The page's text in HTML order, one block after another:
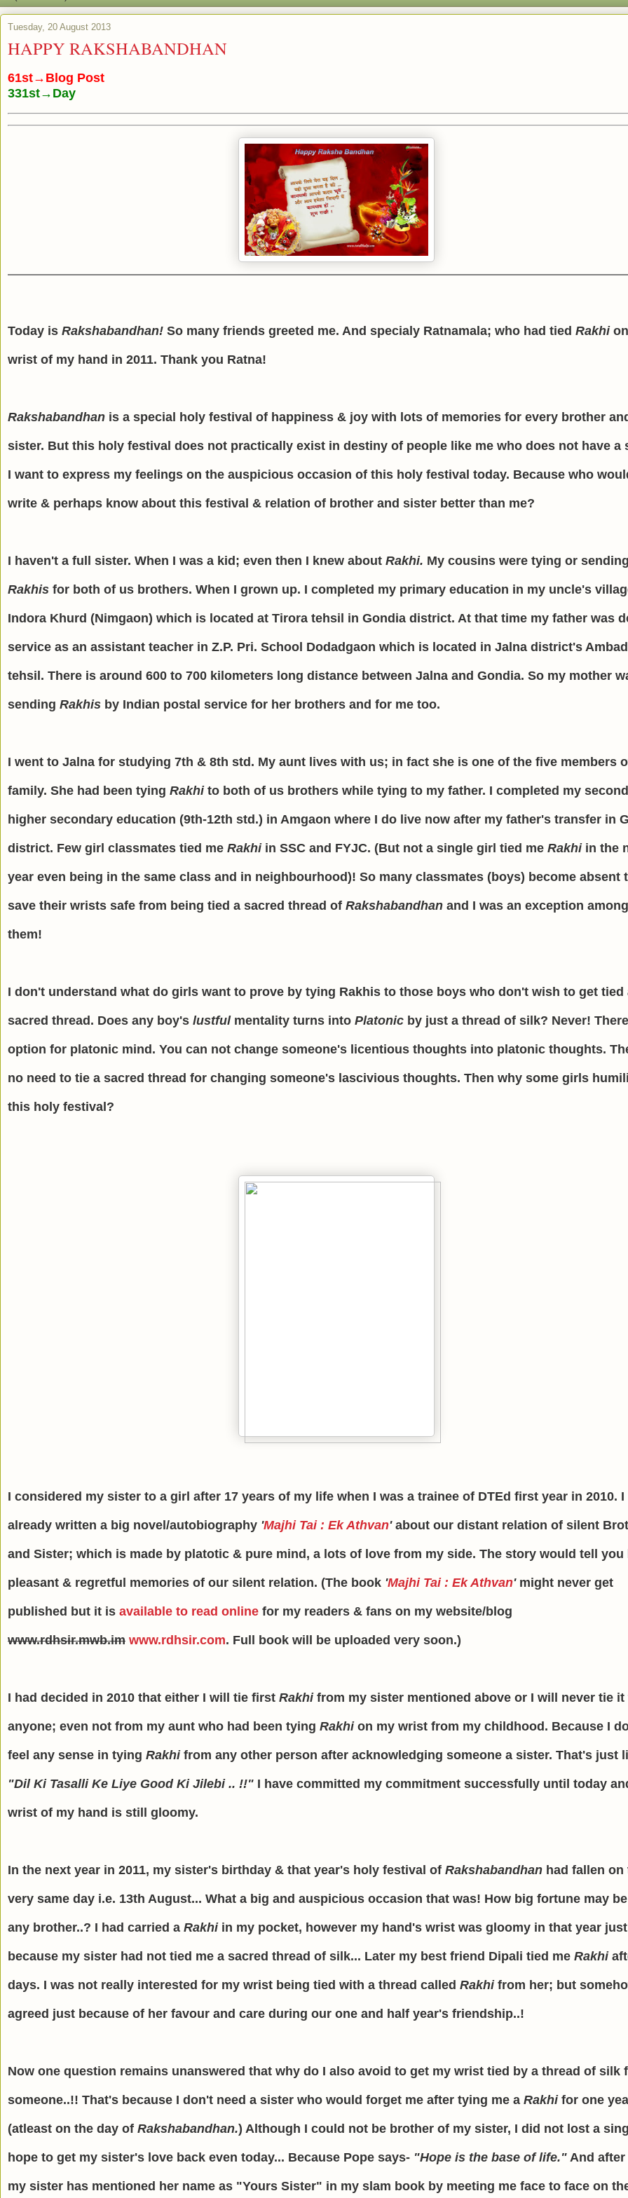
Tuesday, 20 August 2013
HAPPY RAKSHABANDHAN
61st→Blog Post
331st→Day
Today is Rakshabandhan! So many friends greeted me. And specialy Ratnamala; who had tied Rakhi
wrist of my hand in 2011. Thank you Ratna!
Rakshabandhan is a special holy festival of happiness & joy with lots of memories for every brother
sister. But this holy festival does not practically exist in destiny of people like me who does not have a
I want to express my feelings on the auspicious occasion of this holy festival today. Because who
write & perhaps know about this festival & relation of brother and sister better than me?
I haven't a full sister. When I was a kid; even then I knew about Rakhi. My cousins were tying or sending
Rakhis for both of us brothers. When I grown up. I completed my primary education in my uncle's
Indora Khurd (Nimgaon) which is located at Tirora tehsil in Gondia district. At that time my father was
service as an assistant teacher in Z.P. Pri. School Dodadgaon which is located in Jalna district's Ambad
tehsil. There is around 600 to 700 kilometers long distance between Jalna and Gondia. So my mother
sending Rakhis by Indian postal service for her brothers and for me too.
I went to Jalna for studying 7th & 8th std. My aunt lives with us; in fact she is one of the five members
family. She had been tying Rakhito both of us brothers while tying to my father. I completed my
higher secondary education (9th-12th std.) in Amgaon where I do live now after my father's transfer in
district. Few girl classmates tied me Rakhiin SSC and FYJC. (But not a single girl tied me Rakhiin the
year even being in the same class and in neighbourhood)! So many classmates (boys) become absent
save their wrists safe from being tied a sacred thread of Rakshabandhan and I was an exception
them!
I don't understand what do girls want to prove by tying Rakhis to those boys who don't wish to get tied
sacred thread. Does any boy's lustfulmentality turns into Platonic by just a thread of silk? Never!
option for platonic mind. You can not change someone's licentious thoughts into platonic thoughts.
no need to tie a sacred thread for changing someone's lascivious thoughts. Then why some girls
this holy festival?
I considered my sister to a girl after 17 years of my life when I was a trainee of DTEd first year in 2010. I
already written a big novel/autobiography 'Majhi Tai : Ek Athvan'about our distant relation of silent
and Sister; which is made by platotic & pure mind, a lots of love from my side. The story would tell you
pleasant & regretful memories of our silent relation. (The book 'Majhi Tai : Ek Athvan'might never get
published but it is available to read online for my readers & fans on my website/blog
www.rdhsir.mwb.im www.rdhsir.com. Full book will be uploaded very soon.)
I had decided in 2010 that either I will tie first Rakhifrom my sister mentioned above or I will never tie it
anyone; even not from my aunt who had been tying Rakhion my wrist from my childhood. Because I
feel any sense in tying Rakhifrom any other person after acknowledging someone a sister. That's just
"Dil Ki Tasalli Ke Liye Good Ki Jilebi .. !!" I have committed my commitment successfully until today
wrist of my hand is still gloomy.
In the next year in 2011, my sister's birthday & that year's holy festival of Rakshabandhan had fallen on
very same day i.e. 13th August... What a big and auspicious occasion that was! How big fortune may
any brother..? I had carried a Rakhiin my pocket, however my hand's wrist was gloomy in that year just
because my sister had not tied me a sacred thread of silk... Later my best friend Dipali tied me Rakhi
days. I was not really interested for my wrist being tied with a thread called Rakhifrom her; but
agreed just because of her favour and care during our one and half year's friendship..!
Now one question remains unanswered that why do I also avoid to get my wrist tied by a thread of silk
someone..!! That's because I don't need a sister who would forget me after tying me a Rakhifor one
(atleast on the day of Rakshabandhan.) Although I could not be brother of my sister, I did not lost a
hope to get my sister's love back even today... Because Pope says- "Hope is the base of life." And after
my sister has mentioned her name as "Yours Sister" in my slam book by meeting me face to face on